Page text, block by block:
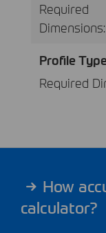
Required
Dimensions:
Profile
Required
How
calculator?